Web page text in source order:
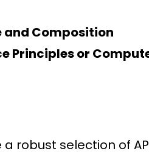
and Composition
Principles or
a robust selection of